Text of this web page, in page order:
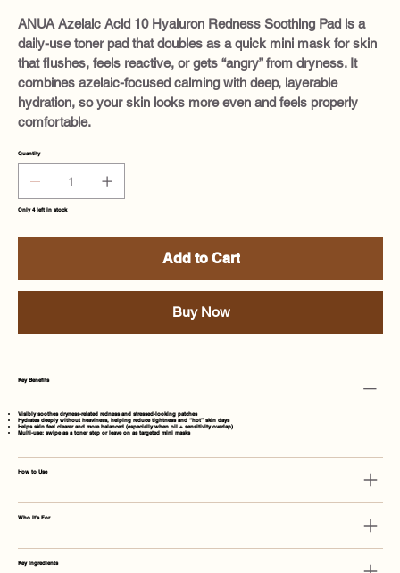
ANUA Azelaic Acid 10 Hyaluron Redness Soothing Pad is a
daily-use toner pad that doubles as a quick mini mask for skin
that flushes, feels reactive, or gets “angry” from dryness. It
combines azelaic-focused calming with deep, layerable
hydration, so your skin looks more even and feels properly
comfortable.
Quantity
Only 4 left in stock
Add to Cart
Buy Now
Key Benefits
Visibly soothes dryness-related redness and stressed-looking patches
Hydrates deeply without heaviness, helping reduce tightness and “hot” skin days
Helps skin feel clearer and more balanced (especially when oil + sensitivity overlap)
Multi-use: swipe as a toner step or leave on as targeted mini masks
How to Use
Who It's For
Key Ingredients